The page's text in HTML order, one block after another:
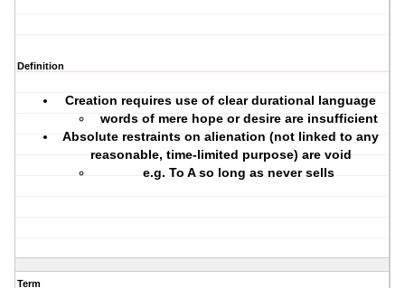
Definition
Creation requires use ofclear durational language
words of mere hope or desire are insufficient
Absolute restraints on alienation (not linked to any
reasonable, time-limited purpose) are void
e.g. To A so long as never sells
Term